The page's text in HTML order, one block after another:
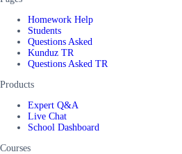
Homework Help
Students
Questions Asked
Kunduz TR
Questions Asked TR
Products
Expert Q&A
Live Chat
School Dashboard
Courses